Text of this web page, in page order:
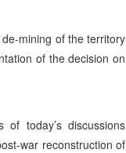
mining of the territory
of the decision on
today’s discussions
war reconstruction of